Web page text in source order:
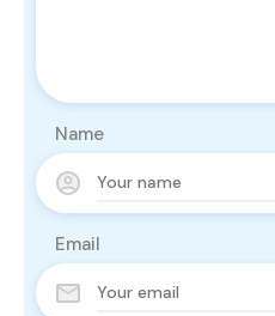
Name
Email